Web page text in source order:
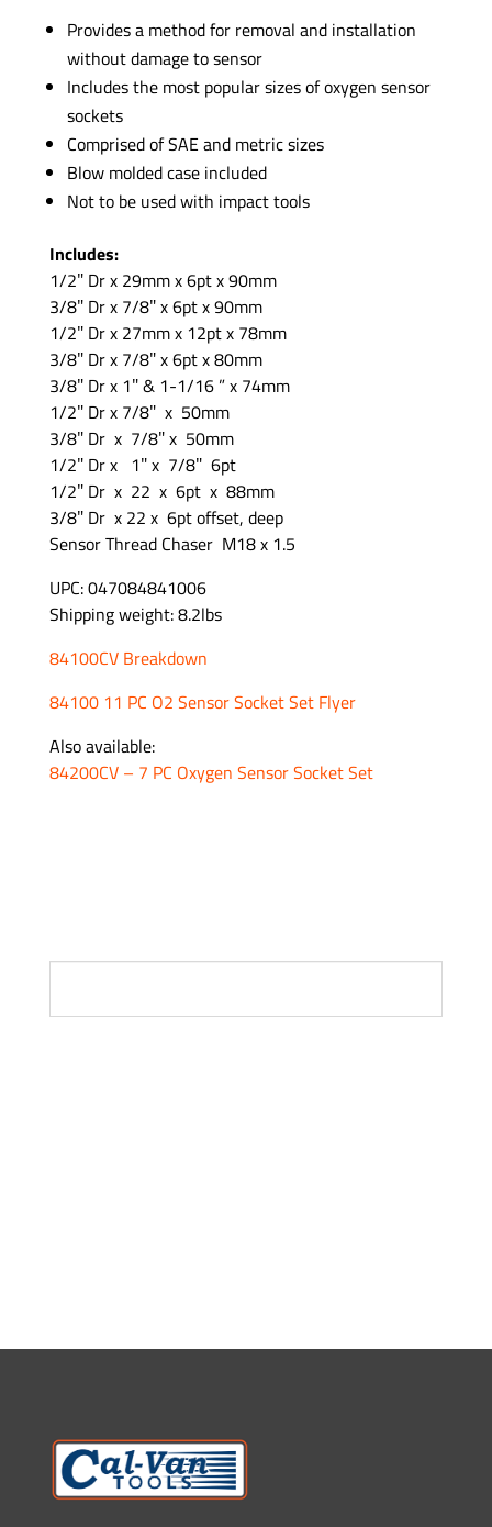
Provides a method for removal and installation
without damage to sensor
Includes the most popular sizes of oxygen sensor
sockets
Comprised of SAE and metric sizes
Blow molded case included
Not to be used with impact tools
Includes:
1/2″ Dr x 29mm x 6pt x 90mm
3/8″ Dr x 7/8″ x 6pt x 90mm
1/2″ Dr x 27mm x 12pt x 78mm
3/8″ Dr x 7/8″ x 6pt x 80mm
3/8″ Dr x 1″ & 1-1/16 ” x 74mm
1/2″ Dr x 7/8″ x 50mm
3/8″ Dr x 7/8″ x 50mm
1/2″ Dr x 1″ x 7/8″ 6pt
1/2″ Dr x 22 x 6pt x 88mm
3/8″ Dr x 22 x 6pt offset, deep
Sensor Thread Chaser M18 x 1.5
UPC: 047084841006
Shipping weight: 8.2lbs
84100CV Breakdown
84100 11 PC O2 Sensor Socket Set Flyer
Also available:
84200CV – 7 PC Oxygen Sensor Socket Set